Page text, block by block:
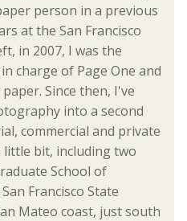
person in a previous
at the San Francisco
in 2007, I was the
charge of Page One and
Since then, I've
into a second
commercial and private
little bit, including two
School of
Francisco State
Mateo coast, just south